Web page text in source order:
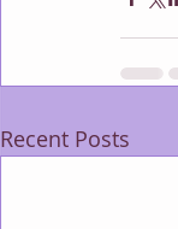
Recent Posts